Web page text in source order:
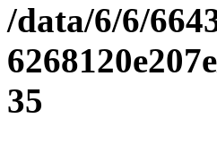
/data/6/6/
35